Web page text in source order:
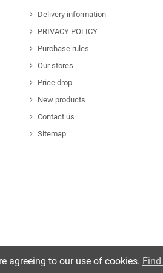
Delivery information
PRIVACY POLICY
Purchase rules
Our stores
Price drop
New products
Contact us
Sitemap
agreeing to our use of cookies.